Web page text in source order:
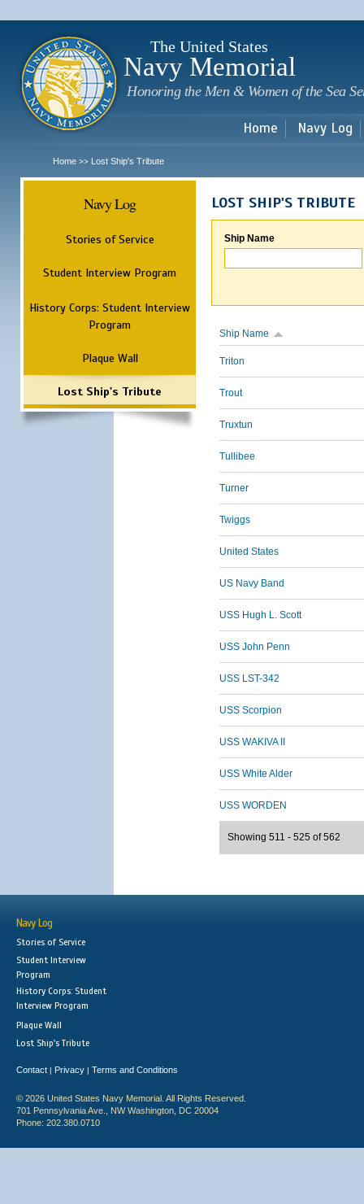
The United States
Navy Memorial
Honoring the Men & Women of the Sea
Home Navy Log
Home >> Lost Ship's Tribute
Navy Log
Stories of Service
Student Interview Program
History Corps: Student Interview
Program
Plaque Wall
Lost Ship's Tribute
LOST SHIP'S TRIBUTE
Ship Name
Ship Name
Triton
Trout
Truxtun
Tullibee
Turner
Twiggs
United States
US Navy Band
USS Hugh L. Scott
USS John Penn
USS LST-342
USS Scorpion
USS WAKIVA II
USS White Alder
USS WORDEN
Showing 511 - 525 of 562
Navy Log
Stories of Service
Student Interview
Program
History Corps: Student
Interview Program
Plaque Wall
Lost Ship's Tribute
Contact | Privacy | Terms and Conditions
© 2026 United States Navy Memorial. All Rights Reserved.
701 Pennsylvania Ave., NW Washington, DC 20004
Phone: 202.380.0710